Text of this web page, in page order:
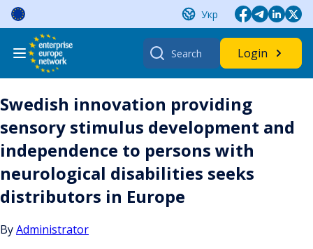
Skip
content
Укр
Search
for:
Login
Swedish innovation providing
sensory stimulus development and
independence to persons with
neurological disabilities seeks
distributors in Europe
ByAdministrator